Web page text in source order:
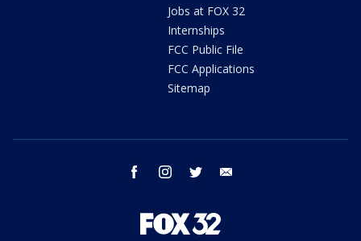
Jobs at FOX 32
Internships
FCC Public File
FCC Applications
Sitemap
facebook instagram twitter